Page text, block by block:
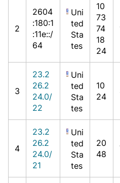
2
2604
:180:1
:11e::/
64
Uni
ted
Sta
tes
10
73
74
18
24
3
23.2
26.2
24.0/
22
Uni
ted
Sta
tes
10
24
4
23.2
26.2
24.0/
21
Uni
ted
Sta
tes
20
48